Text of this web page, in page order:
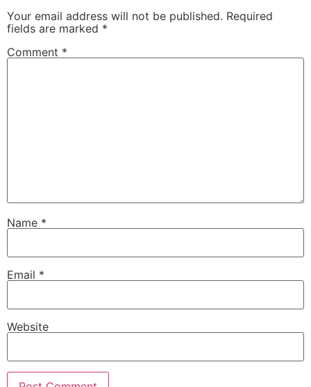
Your email address will not be published. Required
fields are marked *
Comment *
Name *
Email *
Website